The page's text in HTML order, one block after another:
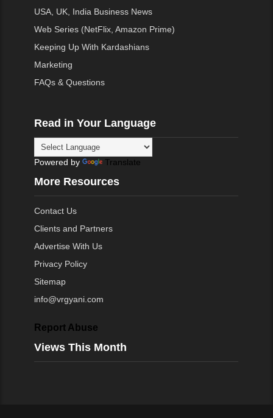
USA, UK, India Business News
Web Series (NetFlix, Amazon Prime)
Keeping Up With Kardashians
Marketing
FAQs & Questions
Read in Your Language
Powered by Translate
More Resources
Contact Us
Clients and Partners
Advertise With Us
Privacy Policy
Sitemap
info@vrgyani.com
Report Abuse
Views This Month